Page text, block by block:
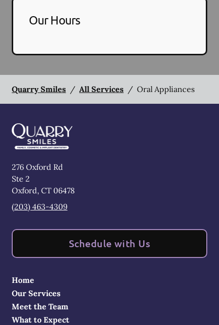
Our Hours
Quarry Smiles / All Services / Oral Appliances
276 Oxford Rd
Ste 2
Oxford, CT 06478
(203) 463-4309
Schedule with Us
Home
Our Services
Meet the Team
What to Expect